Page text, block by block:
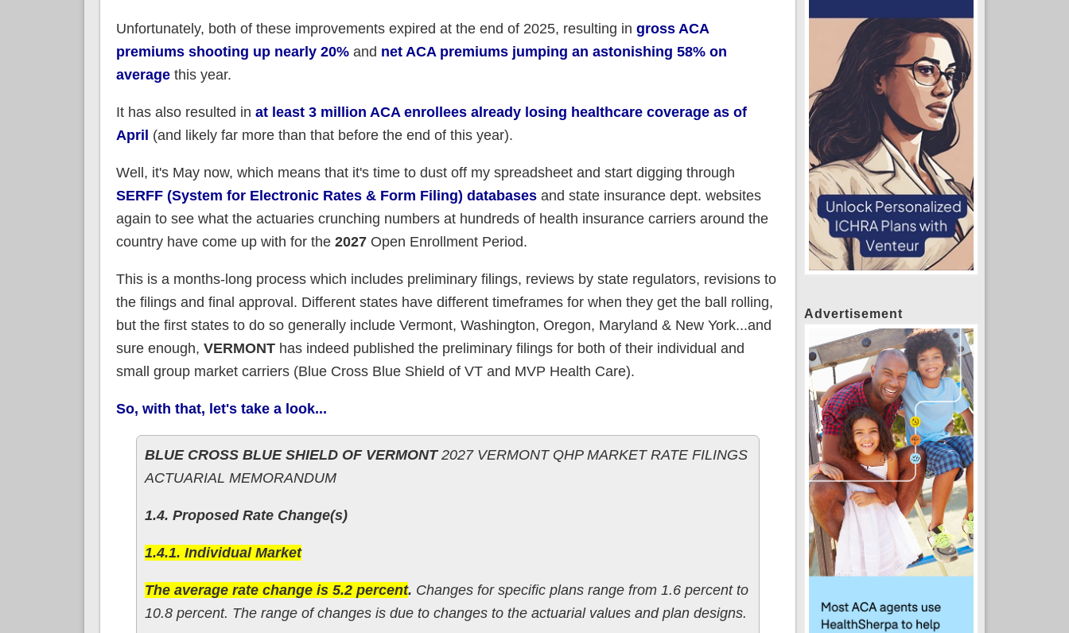
Unfortunately, both of these improvements expired at the end of 2025, resulting in gross ACA
premiums shooting up nearly 20%and net ACA premiums jumping an astonishing 58% on
averagethis year.
It has also resulted in at least 3 million ACA enrollees already losing healthcare coverage as of
April (and likely far more than that before the end of this year).
Well, it's May now, which means that it's time to dust off my spreadsheet and start digging through
SERFF (System for Electronic Rates & Form Filing) databasesand state insurance dept. websites
again to see what the actuaries crunching numbers at hundreds of health insurance carriers around the
country have come up with for the 2027Open Enrollment Period.
This is a months-long process which includes preliminary filings, reviews by state regulators, revisions to
the filings and final approval. Different states have different timeframes for when they get the ball rolling,
but the first states to do so generally include Vermont, Washington, Oregon, Maryland & New York...and
sure enough, VERMONThas indeed published the preliminary filings for both of their individual and
small group market carriers (Blue Cross Blue Shield of VT and MVP Health Care).
So, with that, let's take a look...
BLUE CROSS BLUE SHIELD OF VERMONT2027 VERMONT QHP MARKET RATE FILINGS
ACTUARIAL MEMORANDUM
1.4. Proposed Rate Change(s)
1.4.1. Individual Market
The average rate change is 5.2 percent. Changes for specific plans range from 1.6 percent to
10.8 percent. The range of changes is due to changes to the actuarial values and plan designs.
Advertisement